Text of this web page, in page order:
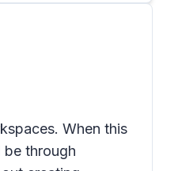
When this
through